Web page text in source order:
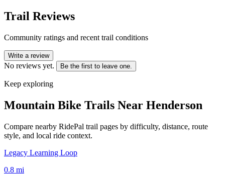
Trail Reviews
Community ratings and recent trail conditions
Write a review
No reviews yet. Be the first to leave one.
Keep exploring
Mountain Bike Trails Near Henderson
Compare nearby RidePal trail pages by difficulty, distance, route
style, and local ride context.
Legacy Learning Loop
0.8 mi